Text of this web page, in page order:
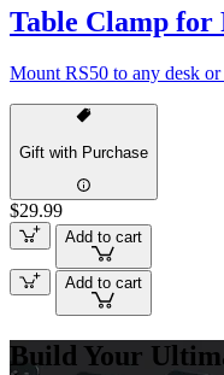
Table Clamp for
Mount RS50 to any desk or
Gift with Purchase
$29.99
Add to cart
Add to cart
Build Your